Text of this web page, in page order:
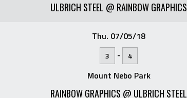
ULBRICH STEEL @ RAINBOW GRAPHICS
Thu. 07/05/18
3 - 4
Mount Nebo Park
RAINBOW GRAPHICS @ ULBRICH STEEL